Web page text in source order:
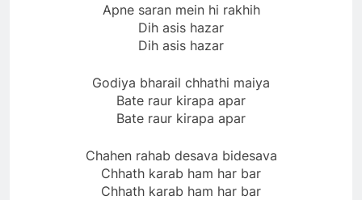
Apne saran mein hi rakhih
Dih asis hazar
Dih asis hazar
Godiya bharail chhathi maiya
Bate raur kirapa apar
Bate raur kirapa apar
Chahen rahab desava bidesava
Chhath karab ham har bar
Chhath karab ham har bar